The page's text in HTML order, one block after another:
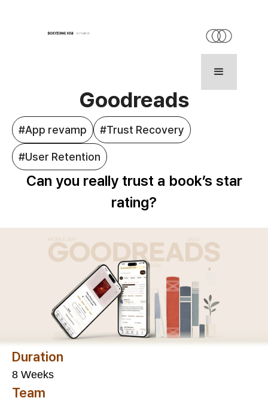
Goodreads
#App revamp #Trust Recovery
#User Retention
Can you really trust a book’s star
rating?
Duration
8 Weeks
Team